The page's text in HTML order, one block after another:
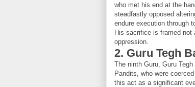
who met his end at the
steadfastly opposed
endure execution through
His sacrifice is framed
oppression.
2. Guru Tegh
The ninth Guru, Guru
Pandits, who were
this act as a significant